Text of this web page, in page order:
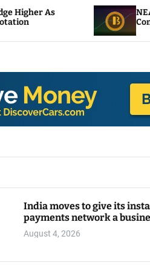
NEAR Adds
Compute Credits
India moves to give its
payments network a
August 4, 2026